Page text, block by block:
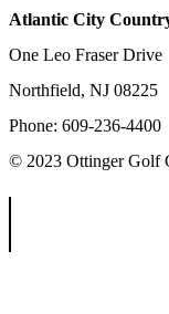
Atlantic City
One Leo Fraser Drive
Northfield, NJ 08225
Phone: 609-236-4400
© 2023 Ottinger Golf